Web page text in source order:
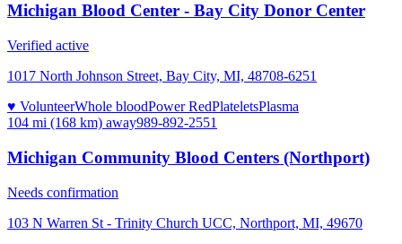
Michigan Blood Center - Bay City Donor Center
Verified active
1017 North Johnson Street, Bay City, MI, 48708-6251
♥ VolunteerWhole bloodPower RedPlateletsPlasma
104 mi (168 km) away989-892-2551
Michigan Community Blood Centers (Northport)
Needs confirmation
103 N Warren St - Trinity Church UCC, Northport, MI, 49670